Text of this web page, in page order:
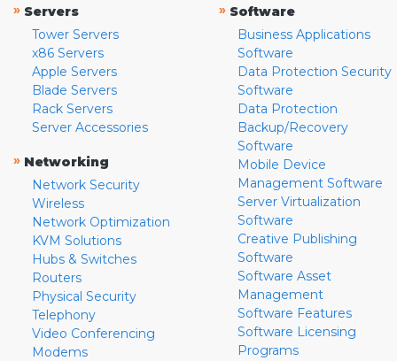
» Servers
Tower Servers
x86 Servers
Apple Servers
Blade Servers
Rack Servers
Server Accessories
» Networking
Network Security
Wireless
Network Optimization
KVM Solutions
Hubs & Switches
Routers
Physical Security
Telephony
Video Conferencing
Modems
» Software
Business Applications
Software
Data Protection Security
Software
Data Protection
Backup/Recovery
Software
Mobile Device
Management Software
Server Virtualization
Software
Creative Publishing
Software
Software Asset
Management
Software Features
Software Licensing
Programs